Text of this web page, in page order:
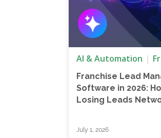
AI & Automation
Franchise Lead
Software in 2026:
Losing Leads
July 1, 2026